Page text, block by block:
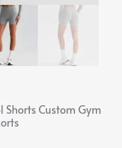
Custom Gym